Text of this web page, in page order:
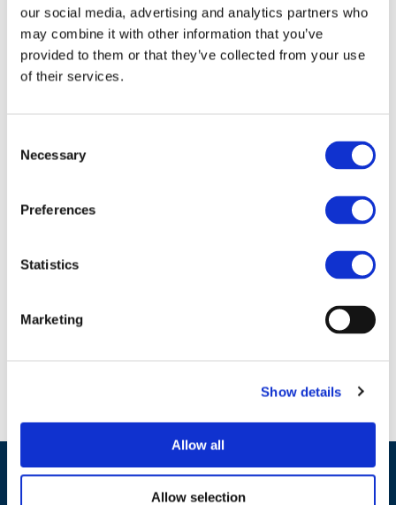
our social media, advertising and analytics partners who
may combine it with other information that you’ve
provided to them or that they’ve collected from your use
of their services.
Selection
Necessary
Preferences
Statistics
Marketing
Show details
Allow all
Allow selection
Documents
Download
06.07.2021